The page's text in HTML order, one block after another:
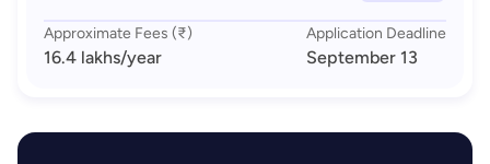
Approximate Fees (₹)
16.4 lakhs/year
Application Deadline
September 13